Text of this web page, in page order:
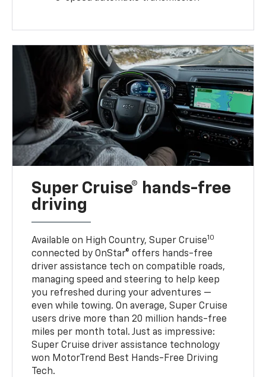
Super Cruise® hands-free
driving
Available on High Country, Super Cruise10
connected by OnStar® offers hands-free
driver assistance tech on compatible roads,
managing speed and steering to help keep
you refreshed during your adventures —
even while towing. On average, Super Cruise
users drive more than 20 million hands-free
miles per month total. Just as impressive:
Super Cruise driver assistance technology
won MotorTrend Best Hands-Free Driving
Tech.